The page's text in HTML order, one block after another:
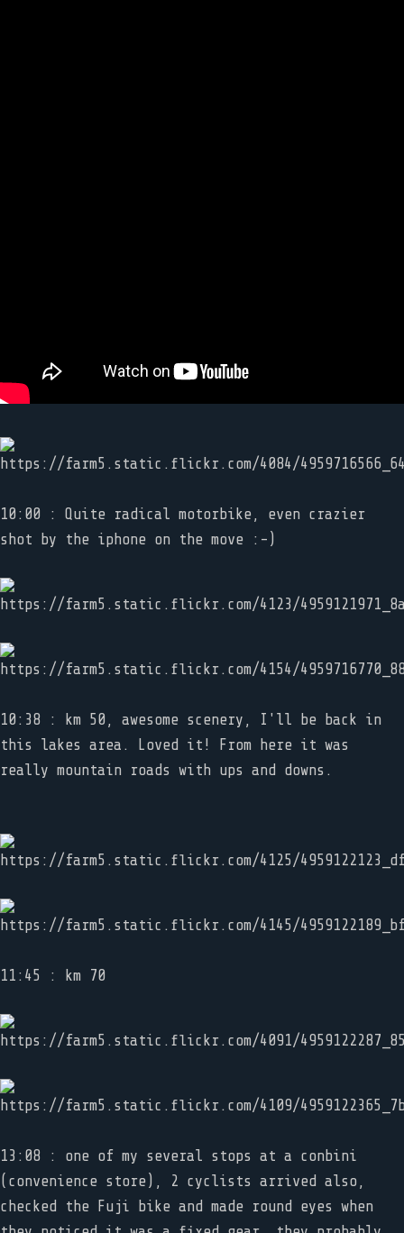
10:00 : Quite radical motorbike, even crazier
shot by the iphone on the move :-)
10:38 : km 50, awesome scenery, I'll be back in
this lakes area. Loved it! From here it was
really mountain roads with ups and downs.
11:45 : km 70
13:08 : one of my several stops at a conbini
(convenience store), 2 cyclists arrived also,
checked the Fuji bike and made round eyes when